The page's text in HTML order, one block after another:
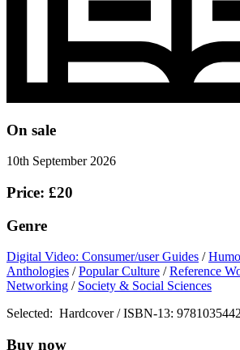
On sale
10th September 2026
Price: £20
Genre
Digital Video: Consumer/user Guides /
Anthologies /Popular Culture /Reference
Networking / Society & Social Sciences
Selected: Hardcover / ISBN-13:
Buy now